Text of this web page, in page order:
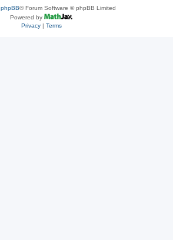
phpBB® Forum Software © phpBB Limited
Powered by
Privacy| Terms